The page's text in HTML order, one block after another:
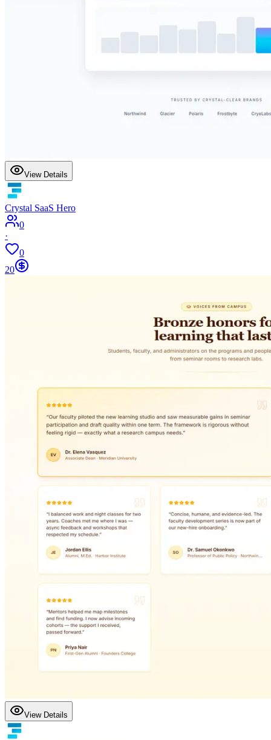
View Details
Crystal SaaS Hero
0
·
0
20
View Details